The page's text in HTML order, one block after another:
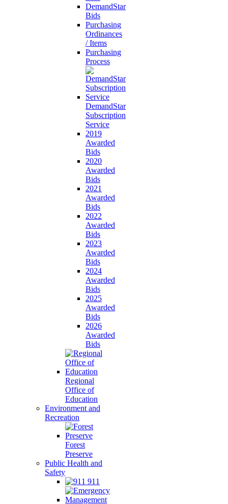
DemandStar
Bids
Purchasing
Ordinances
/ Items
Purchasing
Process
DemandStar
Subscription
Service
2019
Awarded
Bids
2020
Awarded
Bids
2021
Awarded
Bids
2022
Awarded
Bids
2023
Awarded
Bids
2024
Awarded
Bids
2025
Awarded
Bids
2026
Awarded
Bids
Regional
Office of
Education
Environment and
Recreation
Forest
Preserve
Public Health and
Safety
911